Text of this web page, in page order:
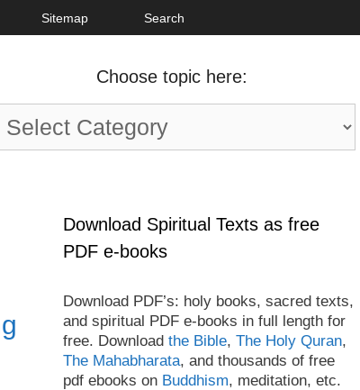
Sitemap Search
Choose topic here:
Choose
Download Spiritual Texts as free
PDF e-books
Download PDF’s: holy books, sacred texts,
and spiritual PDF e-books in full length for
free. Download the Bible, The Holy Quran,
The Mahabharata, and thousands of free
pdf ebooks on Buddhism, meditation, etc.